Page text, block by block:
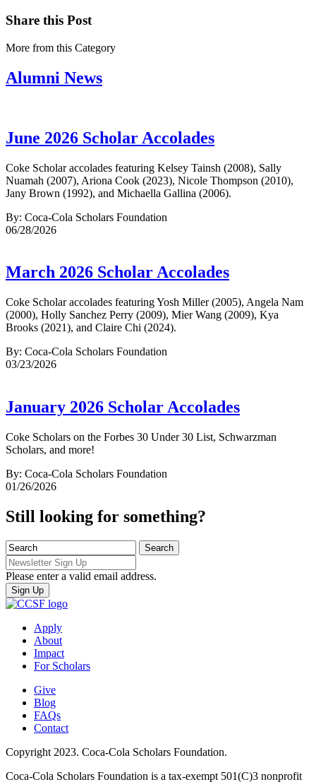
Share this Post
More from this Category
Alumni News
June 2026 Scholar Accolades
Coke Scholar accolades featuring Kelsey Tainsh (2008), Sally
Nuamah (2007), Ariona Cook (2023), Nicole Thompson (2010),
Jany Brown (1992), and Michaella Gallina (2006).
By: Coca-Cola Scholars Foundation
06/28/2026
March 2026 Scholar Accolades
Coke Scholar accolades featuring Yosh Miller (2005), Angela Nam
(2000), Holly Sanchez Perry (2009), Mier Wang (2009), Kya
Brooks (2021), and Claire Chi (2024).
By: Coca-Cola Scholars Foundation
03/23/2026
January 2026 Scholar Accolades
Coke Scholars on the Forbes 30 Under 30 List, Schwarzman
Scholars, and more!
By: Coca-Cola Scholars Foundation
01/26/2026
Still looking for something?
Please enter a valid email address.
Apply
About
Impact
For Scholars
Give
Blog
FAQs
Contact
Copyright 2023. Coca-Cola Scholars Foundation.
Coca-Cola Scholars Foundation is a tax-exempt 501(C)3 nonprofit